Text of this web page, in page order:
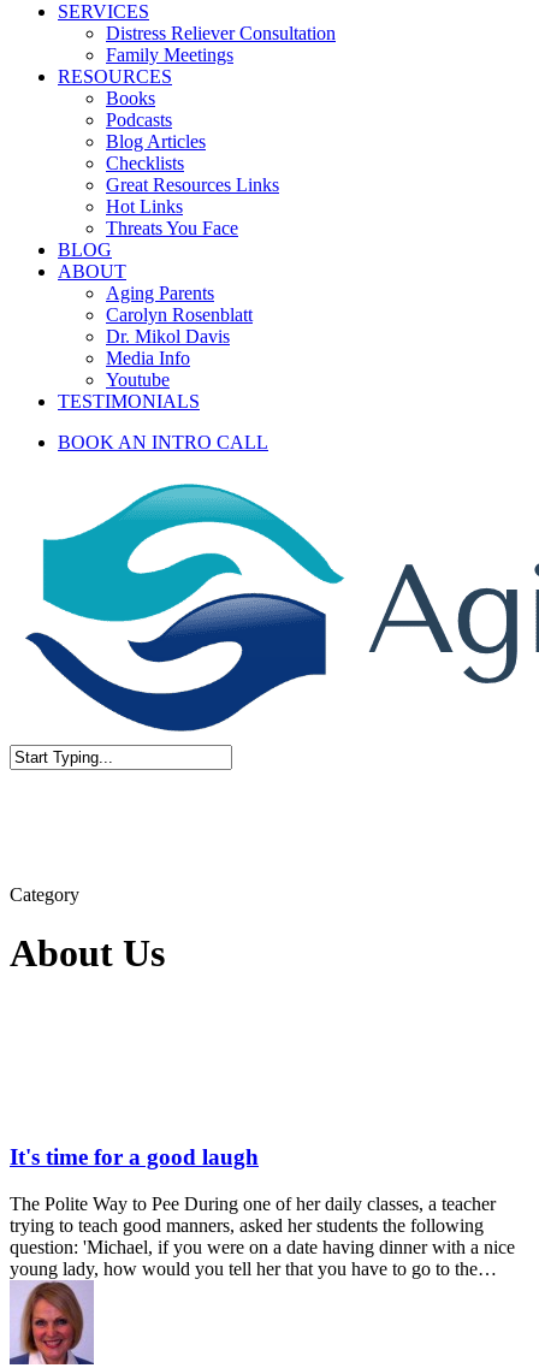
SERVICES
Distress Reliever Consultation
Family Meetings
RESOURCES
Books
Podcasts
Blog Articles
Checklists
Great Resources Links
Hot Links
Threats You Face
BLOG
ABOUT
Aging Parents
Carolyn Rosenblatt
Dr. Mikol Davis
Media Info
Youtube
TESTIMONIALS
BOOK AN INTRO CALL
Category
About Us
It's time for a good laugh
The Polite Way to Pee During one of her daily classes, a teacher
trying to teach good manners, asked her students the following
question: 'Michael, if you were on a date having dinner with a nice
young lady, how would you tell her that you have to go to the…